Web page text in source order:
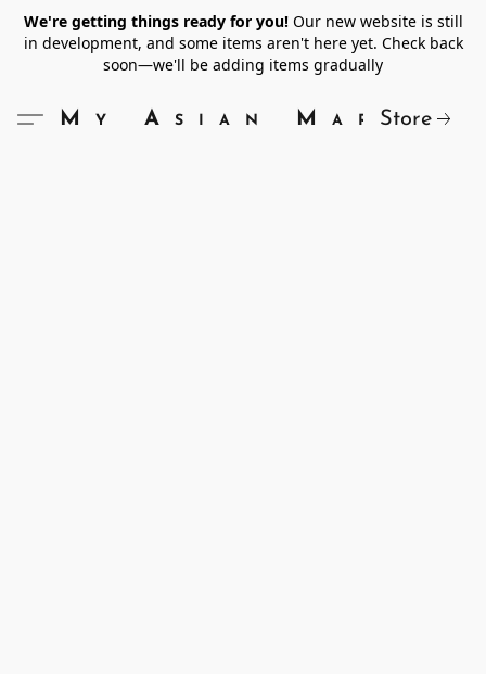
We're getting things ready for you!Our new website is still
in development, and some items aren't here yet. Check back
soon—we'll be adding items gradually
My Asian Market
Store